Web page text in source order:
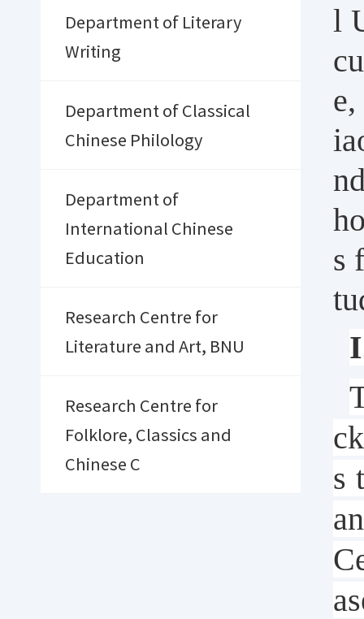
Department of Literary
Writing
Department of Classical
Chinese Philology
Department of
International Chinese
Education
Research Centre for
Literature and Art, BNU
Research Centre for
Folklore, Classics and
Chinese C
l
s
ck
s